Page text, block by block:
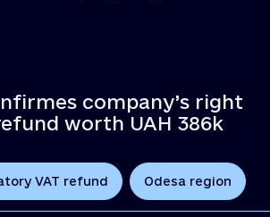
company’s right
worth UAH 386k
VAT refund Odesa region